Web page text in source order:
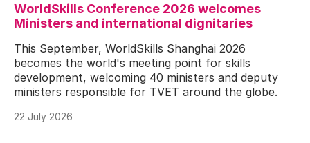
WorldSkills Conference 2026 welcomes
Ministers and international dignitaries
This September, WorldSkills Shanghai 2026
becomes the world's meeting point for skills
development, welcoming 40 ministers and deputy
ministers responsible for TVET around the globe.
22 July 2026